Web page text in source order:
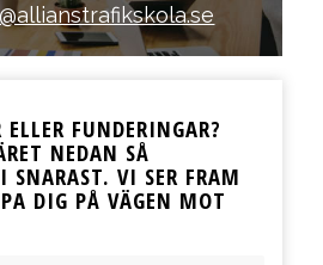
FUNDERINGAR?
NEDAN SÅ
SNARAST. VI SER FRAM
DIG PÅ VÄGEN MOT